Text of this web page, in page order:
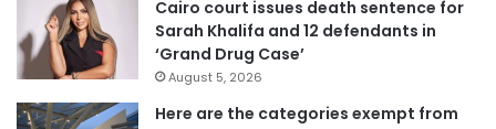
Cairo court issues death sentence for
Sarah Khalifa and 12 defendants in
‘Grand Drug Case’
August 5, 2026
Here are the categories exempt from